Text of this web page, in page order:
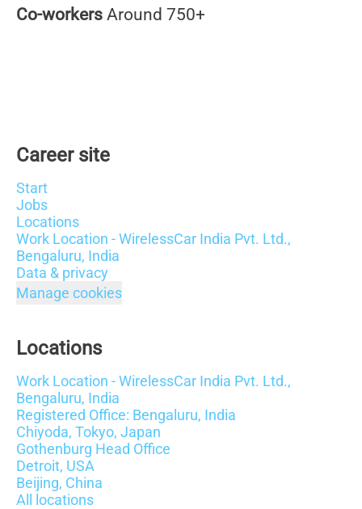
Co-workers Around 750+
Career site
Start
Jobs
Locations
Work Location - WirelessCar India Pvt. Ltd.,
Bengaluru, India
Data & privacy
Manage cookies
Locations
Work Location - WirelessCar India Pvt. Ltd.,
Bengaluru, India
Registered Office: Bengaluru, India
Chiyoda, Tokyo, Japan
Gothenburg Head Office
Detroit, USA
Beijing, China
All locations